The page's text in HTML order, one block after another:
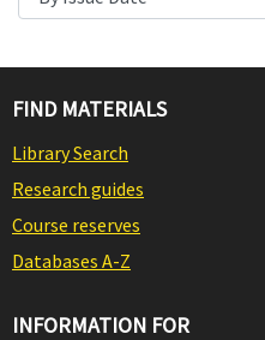
FIND MATERIALS
Library Search
Research guides
Course reserves
Databases A-Z
INFORMATION FOR